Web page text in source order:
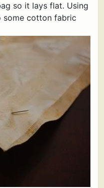
so it lays flat. Using
some cotton fabric